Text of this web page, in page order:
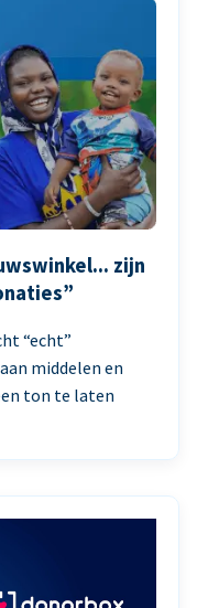
zijn
“echt”
middelen en
ton te laten